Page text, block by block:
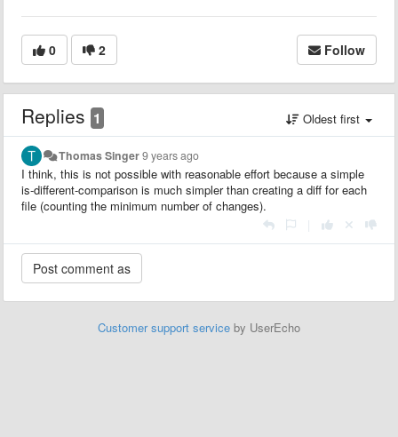
0 2 Follow
Replies 1 Oldest first
Thomas Singer9 years ago
I think, this is not possible with reasonable effort because a simple
is-different-comparison is much simpler than creating a diff for each
file (counting the minimum number of changes).
Customer support service by UserEcho